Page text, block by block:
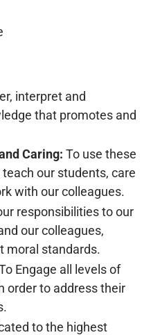
interpret and
that promotes and
Caring: To use these
our students, care
with our colleagues.
responsibilities to our
our colleagues,
moral standards.
Engage all levels of
order to address their
to the highest